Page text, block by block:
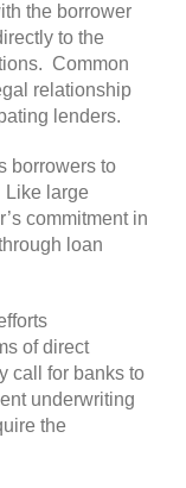
the borrower
to the
Common
relationship
lenders.
borrowers to
large
commitment in
loan
of direct
call for banks to
underwriting
the